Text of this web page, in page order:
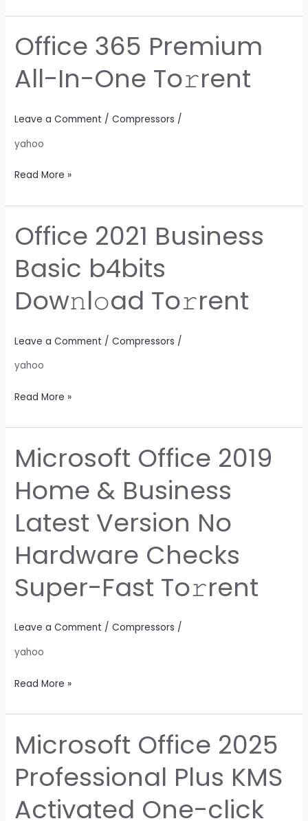
Office 365 Premium
All-In-One To𝚛rent
Leave a Comment /Compressors /
yahoo
Office
365
Premium
All-
One
To𝚛rent
Read More »
Office 2021 Business
Basic b4bits
Dow𝚗l𝚘ad To𝚛rent
Leave a Comment /Compressors /
yahoo
Office
2021
Business
Basic
b4bits
Read More »
Microsoft Office 2019
Home & Business
Latest Version No
Hardware Checks
Super-Fast To𝚛rent
Leave a Comment /Compressors /
yahoo
Microsoft
Office
2019
Home
&
Business
Latest
No
Hardware
Checks
Fast
Read More »
Microsoft Office 2025
Professional Plus KMS
Activated One-click
Microsoft
Office
2025
Professional
Plus